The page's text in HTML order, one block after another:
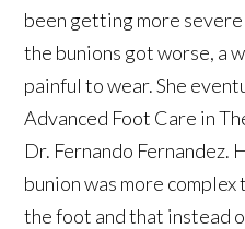
been getting more
the bunions got worse, a
painful to wear. She
Advanced Foot Care in
Dr. Fernando Fernandez.
bunion was more complex
the foot and that instead